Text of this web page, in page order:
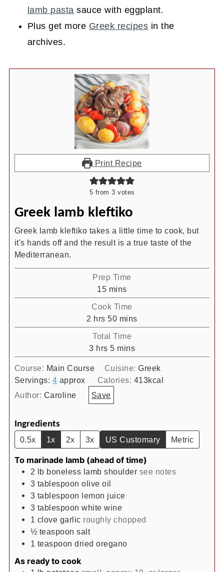
lamb pasta sauce with eggplant.
Plus get more Greek recipes in the
archives.
Print Recipe
5 from 3 votes
Greek lamb kleftiko
Greek lamb kleftiko takes a little time to cook, but
it's hands off and the result is a true taste of the
Mediterranean.
Prep Time
15minutes
mins
Cook Time
2 hours
hrs 50minutes
mins
Total Time
3hours
hrs 5minutes
mins
Course: Main Course Cuisine:Greek
Servings: 4 approx Calories: 413kcal
Author: Caroline Save
Ingredients
0.5x 1x 2x 3x US Customary Metric
To marinade lamb (ahead of time)
2 lb boneless lamb shoulder see notes
3 tablespoon olive oil
3 tablespoon lemon juice
3 tablespoon white wine
1 clove garlic roughly chopped
½ teaspoon salt
1 teaspoon dried oregano
As ready to cook